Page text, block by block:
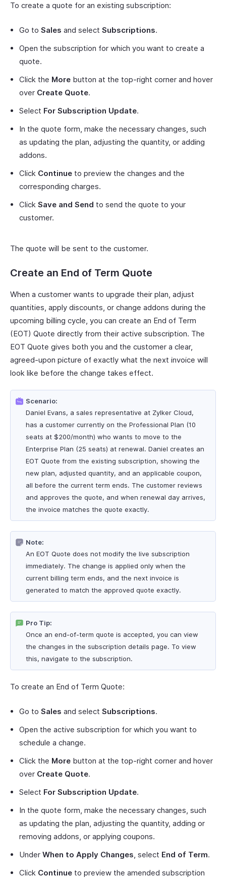
To create a quote for an existing subscription:
Go to Sales and select Subscriptions.
Open the subscription for which you want to create a
quote.
Click the More button at the top-right corner and hover
over Create Quote.
Select For Subscription Update.
In the quote form, make the necessary changes, such
as updating the plan, adjusting the quantity, or adding
addons.
Click Continue to preview the changes and the
corresponding charges.
Click Save and Send to send the quote to your
customer.
The quote will be sent to the customer.
Create an End of Term Quote
When a customer wants to upgrade their plan, adjust
quantities, apply discounts, or change addons during the
upcoming billing cycle, you can create an End of Term
(EOT) Quote directly from their active subscription. The
EOT Quote gives both you and the customer a clear,
agreed-upon picture of exactly what the next invoice will
look like before the change takes effect.
Scenario:
Daniel Evans, a sales representative at Zylker Cloud,
has a customer currently on the Professional Plan (10
seats at $200/month) who wants to move to the
Enterprise Plan (25 seats) at renewal. Daniel creates an
EOT Quote from the existing subscription, showing the
new plan, adjusted quantity, and an applicable coupon,
all before the current term ends. The customer reviews
and approves the quote, and when renewal day arrives,
the invoice matches the quote exactly.
Note:
An EOT Quote does not modify the live subscription
immediately. The change is applied only when the
current billing term ends, and the next invoice is
generated to match the approved quote exactly.
Pro Tip:
Once an end-of-term quote is accepted, you can view
the changes in the subscription details page. To view
this, navigate to the subscription.
To create an End of Term Quote:
Go to Sales and select Subscriptions.
Open the active subscription for which you want to
schedule a change.
Click the More button at the top-right corner and hover
over Create Quote.
Select For Subscription Update.
In the quote form, make the necessary changes, such
as updating the plan, adjusting the quantity, adding or
removing addons, or applying coupons.
Under When to Apply Changes, select End of Term.
Click Continue to preview the amended subscription